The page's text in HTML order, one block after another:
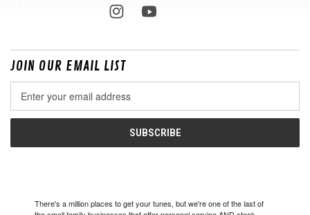
JOIN OUR EMAIL LIST
Address
There's a million places to get your tunes, but we're one of the last of